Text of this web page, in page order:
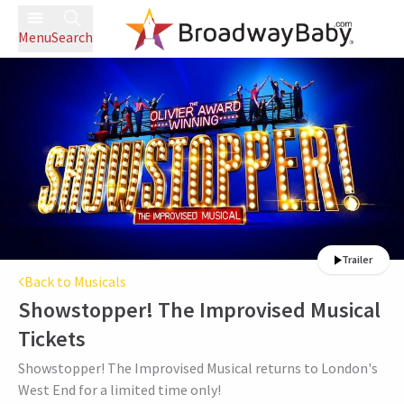
MenuSearch
Trailer
Back to Musicals
Showstopper! The Improvised Musical
Tickets
Showstopper! The Improvised Musical returns to London's
West End for a limited time only!